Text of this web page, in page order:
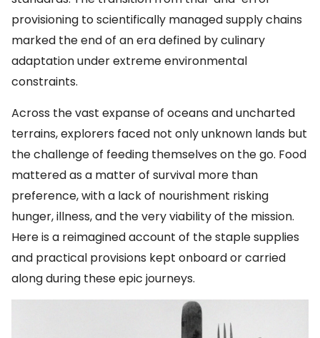
provisioning to scientifically managed supply chains
marked the end of an era defined by culinary
adaptation under extreme environmental
constraints.
Across the vast expanse of oceans and uncharted
terrains, explorers faced not only unknown lands but
the challenge of feeding themselves on the go. Food
mattered as a matter of survival more than
preference, with a lack of nourishment risking
hunger, illness, and the very viability of the mission.
Here is a reimagined account of the staple supplies
and practical provisions kept onboard or carried
along during these epic journeys.